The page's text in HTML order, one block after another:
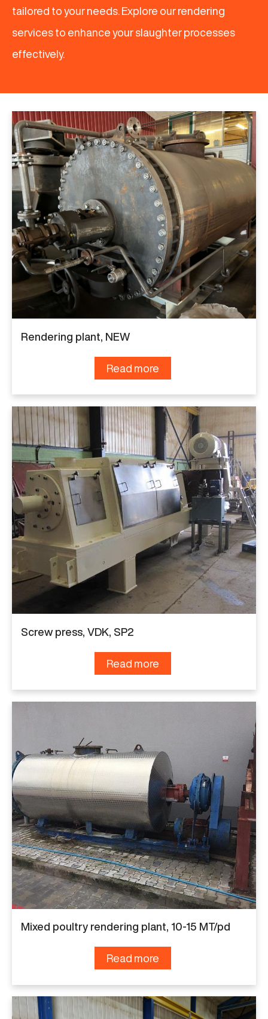
tailored to your needs. Explore our rendering
services to enhance your slaughter processes
effectively.
Rendering plant, NEW
Read more
Screw press, VDK, SP2
Read more
Mixed poultry rendering plant, 10-15 MT/pd
Read more